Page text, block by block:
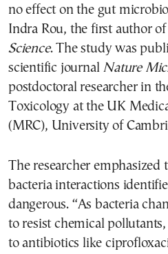
no effect on the gut
Indra Rou, the first author
Science. The study was
scientific journal Nature
postdoctoral researcher in
Toxicology at the UK
(MRC), University of
The researcher emphasized
bacteria interactions
dangerous. “As bacteria
to resist chemical
to antibiotics like